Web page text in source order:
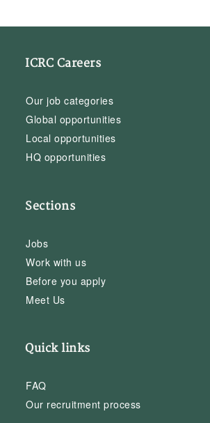
ICRC Careers
Our job categories
Global opportunities
Local opportunities
HQ opportunities
Sections
Jobs
Work with us
Before you apply
Meet Us
Quick links
FAQ
Our recruitment process